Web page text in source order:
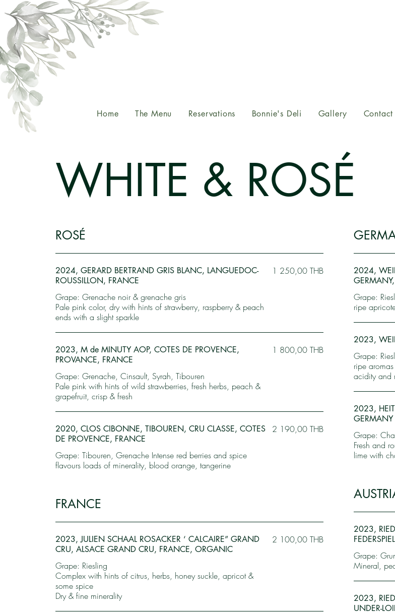
Home The Menu Reservations Bonnie's Deli Gallery Contact
WHITE & ROSÉ
ROSÉ
2024, GERARD BERTRAND GRIS BLANC, LANGUEDOC-
ROUSSILLON, FRANCE
Grape: Grenache noir & grenache gris
Pale pink color, dry with hints of strawberry, raspberry & peach
ends with a slight sparkle
1 250,00 THB
2023, M de MINUTY AOP, COTES DE PROVENCE,
PROVANCE, FRANCE
Grape: Grenache, Cinsault, Syrah, Tibouren
Pale pink with hints of wild strawberries, fresh herbs, peach &
grapefruit, crisp & fresh
1 800,00 THB
2020, CLOS CIBONNE, TIBOUREN, CRU CLASSE, COTES
DE PROVENCE, FRANCE
Grape: Tibouren, Grenache Intense red berries and spice
flavours loads of minerality, blood orange, tangerine
2 190,00 THB
FRANCE
2023, JULIEN SCHAAL ROSACKER ‘ CALCAIRE” GRAND
CRU, ALSACE GRAND CRU, FRANCE, ORGANIC
Grape: Riesling
Complex with hints of citrus, herbs, honey suckle, apricot &
some spice
Dry & fine minerality
2 100,00 THB
2024,
Grape:
ripe
2023,
Grape:
ripe
acidity and
2023,
GERMANY
Grape:
Fresh and
lime with
2023,
Grape:
Mineral,
2023,
UNDER-